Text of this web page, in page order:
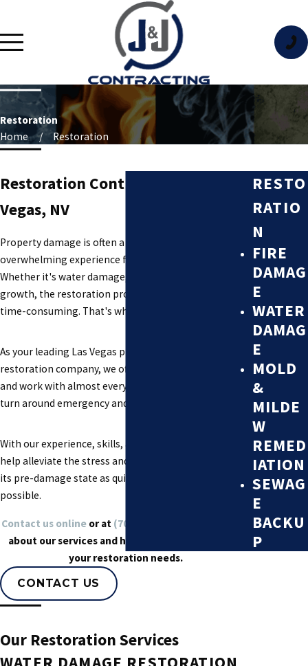
Restoration
Home
Restoration
Restoration Contractor in Las
Vegas, NV
Property damage is often a stressful and
overwhelming experience for property owners.
Whether it's water damage, fire damage, or mold
growth, the restoration process can be complex and
time-consuming. That's where we come in.
As your leading Las Vegas property damage
restoration company, we offer a number of solutions
and work with almost every insurance company to
turn around emergency and catastrophic events.
With our experience, skills, and knowledge, we can
help alleviate the stress and get your property back to
its pre-damage state as quickly and efficiently as
possible.
Contact us onlineor at (702) 710-1175
about our services and how we can help you with
your restoration needs.
CONTACT US
RESTO
RATIO
N
FIRE
DAMAG
E
WATER
DAMAG
E
MOLD
&
MILDE
W
REMED
IATION
SEWAG
E
BACKU
P
Our Restoration Services